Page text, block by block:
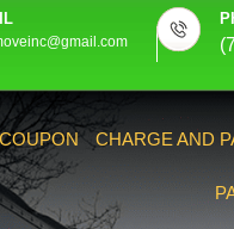
CHARGE AND